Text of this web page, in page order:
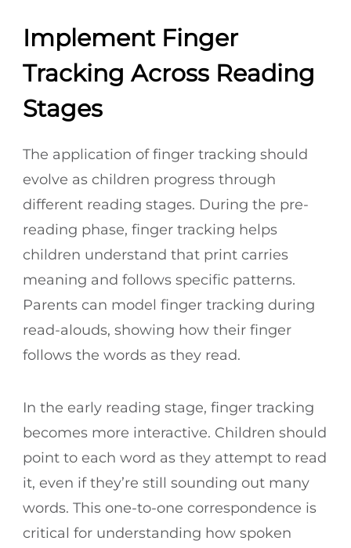
Implement Finger
Tracking Across Reading
Stages
The application of finger tracking should
evolve as children progress through
different reading stages. During the pre-
reading phase, finger tracking helps
children understand that print carries
meaning and follows specific patterns.
Parents can model finger tracking during
read-alouds, showing how their finger
follows the words as they read.
In the early reading stage, finger tracking
becomes more interactive. Children should
point to each word as they attempt to read
it, even if they’re still sounding out many
words. This one-to-one correspondence is
critical for understanding how spoken